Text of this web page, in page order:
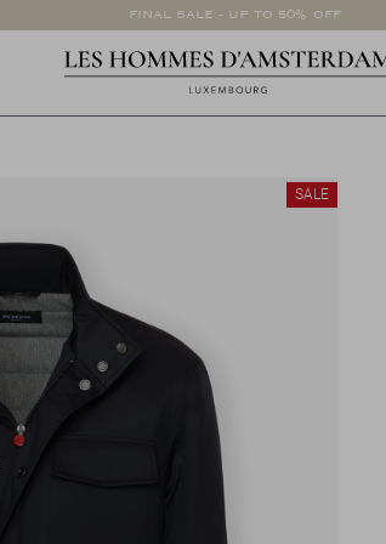
FINAL SALE - UP TO 50% OFF
SALE